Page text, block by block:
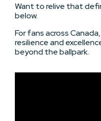
Want to relive that
below.
For fans across
resilience and
beyond the ballpark.